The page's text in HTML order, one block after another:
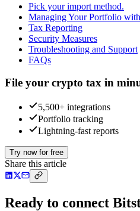
Pick your import method.
Managing Your Portfolio
Tax Reporting
Security Measures
Troubleshooting and Support
FAQs
File your crypto tax in
5,500+ integrations
Portfolio tracking
Lightning-fast reports
Try now for free
Share this article
Ready to connect